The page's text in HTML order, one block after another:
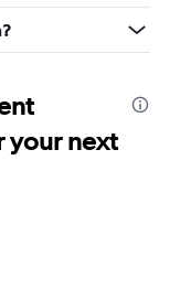
your next